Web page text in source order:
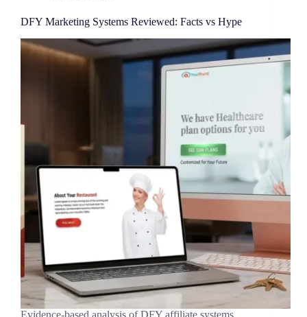
DFY Marketing Systems Reviewed: Facts vs Hype